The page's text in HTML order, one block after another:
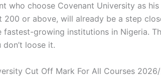
who choose Covenant University as
200 or above, will already be a step
fastest-growing institutions in Nigeria.
loose it.
Cut Off Mark For All Courses